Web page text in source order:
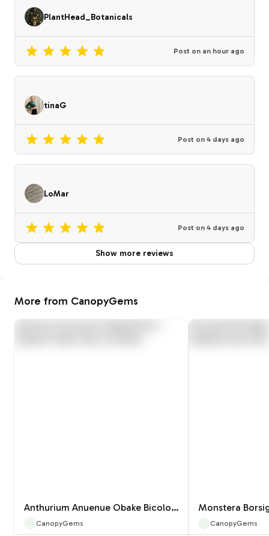
PlantHead_Botanicals
Post on an hour ago
tinaG
Post on 4 days ago
LoMar
Post on 4 days ago
Show more reviews
More from CanopyGems
Anthurium Anuenue Obake Bicolor pink/green Fedex 2day
CanopyGems CanopyGems